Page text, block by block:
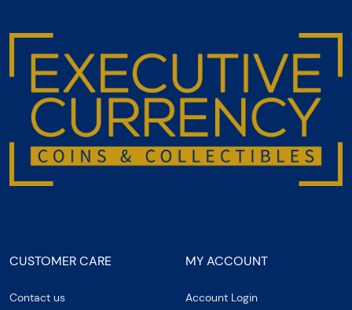
CUSTOMER CARE
Contact us
MY ACCOUNT
Account Login